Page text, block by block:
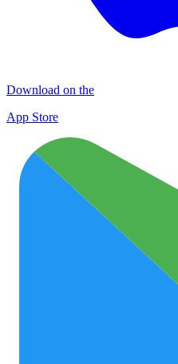
Download on the
App Store